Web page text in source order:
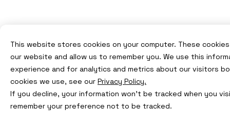
This website stores cookies on your computer. These
our website and allow us to remember you. We use this
experience and for analytics and metrics about our visitors
cookies we use, see our Privacy Policy.
If you decline, your information won’t be tracked when you
remember your preference not to be tracked.